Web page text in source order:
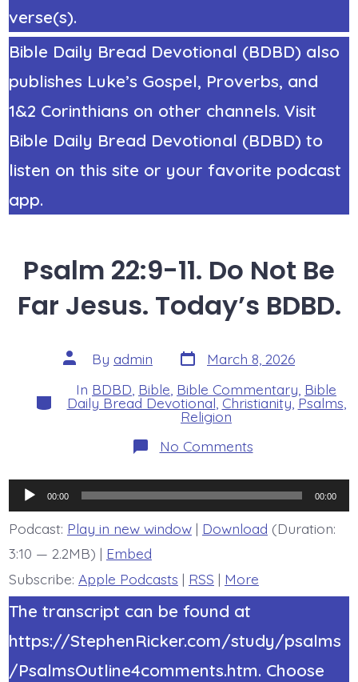
verse(s).
Bible Daily Bread Devotional (BDBD) also
publishes Luke’s Gospel, Proverbs, and
1&2 Corinthians on other channels. Visit
Bible Daily Bread Devotional (BDBD) to
listen on this site or your favorite podcast
app.
Psalm 22:9-11. Do Not Be
Far Jesus. Today’s BDBD.
Post
author
By admin Post
date
March 8, 2026
Categories
In BDBD Bible Bible Commentary Bible
Daily Bread Devotional,Christianity,Psalms
Religion
No Commentson
Psalm
Do
Not
Be
Far
BDBD.
Audio
Player
00:00 00:00
Podcast: Play in new window| Download (Duration:
3:10 — 2.2MB) | Embed
Subscribe: Apple Podcasts | RSS | More
The transcript can be found at
https://StephenRicker.com/study/psalms
/PsalmsOutline4comments.htm. Choose